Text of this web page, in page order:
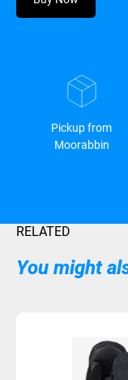
Pickup from
Moorabbin
RELATED
You might